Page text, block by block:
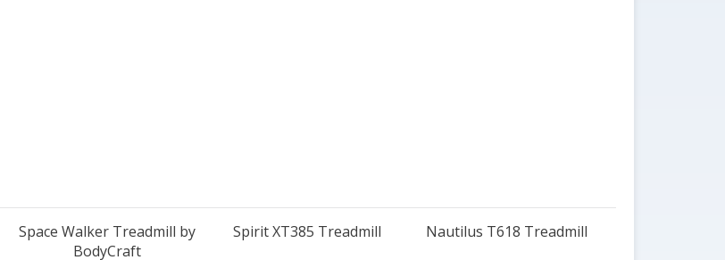
Space Walker Treadmill by
BodyCraft
Spirit XT385 Treadmill Nautilus T618 Treadmill
Our Price:$899.00 Our Price:$2,399.00 Sale Price: $1,499.00